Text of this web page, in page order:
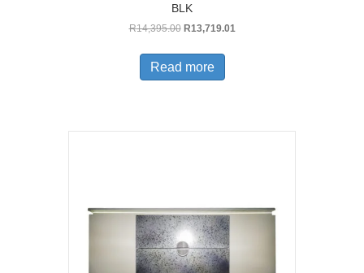
BLK
R14,395.00 Original
was:
R14,395.00.
R13,719.01Current
Read more